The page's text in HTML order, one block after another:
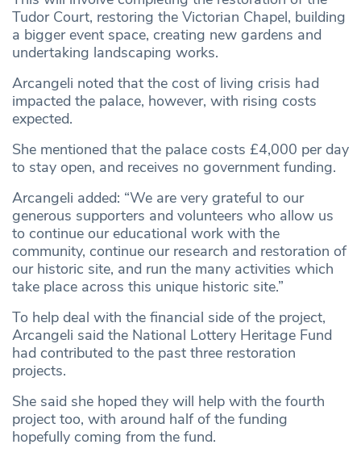
Tudor Court, restoring the Victorian Chapel, building
a bigger event space, creating new gardens and
undertaking landscaping works.
Arcangeli noted that the cost of living crisis had
impacted the palace, however, with rising costs
expected.
She mentioned that the palace costs £4,000 per day
to stay open, and receives no government funding.
Arcangeli added: “We are very grateful to our
generous supporters and volunteers who allow us
to continue our educational work with the
community, continue our research and restoration of
our historic site, and run the many activities which
take place across this unique historic site.”
To help deal with the financial side of the project,
Arcangeli said the National Lottery Heritage Fund
had contributed to the past three restoration
projects.
She said she hoped they will help with the fourth
project too, with around half of the funding
hopefully coming from the fund.